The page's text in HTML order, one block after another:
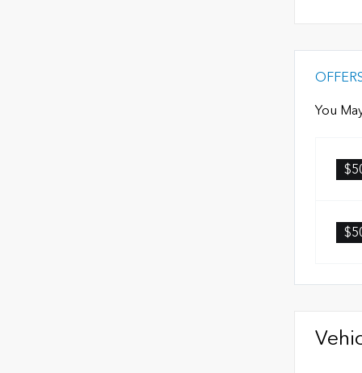
You